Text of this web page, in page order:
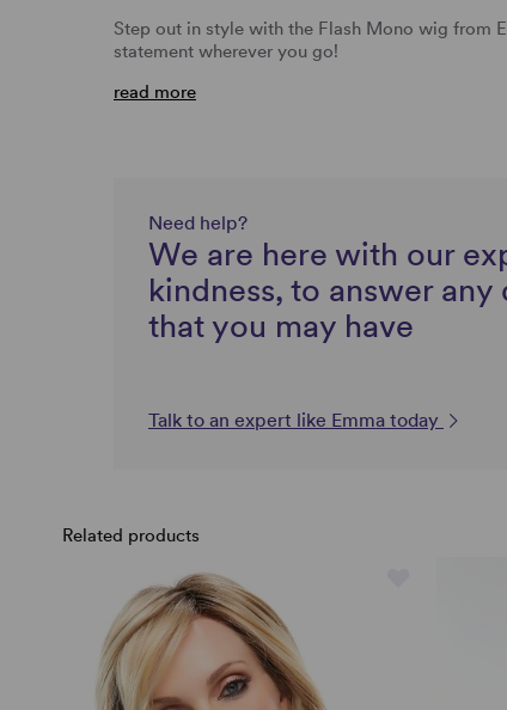
Step out in style with the Flash Mono wig from
statement wherever you go!
read more
Need help?
We are here with our
kindness, to answer any
that you may have
Talk to an expert like Emma today
Related products